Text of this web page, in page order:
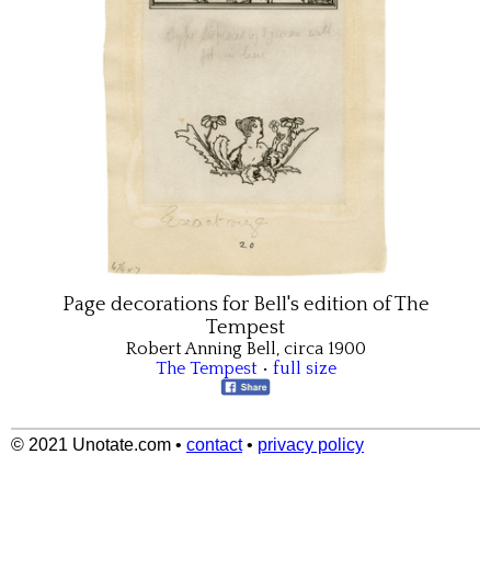
Page decorations for Bell's edition of The
Tempest
Robert Anning Bell, circa 1900
The Tempest• full size
© 2021 Unotate.com • contact• privacy policy